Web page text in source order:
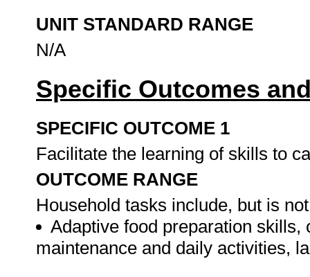
UNIT STANDARD RANGE
N/A
Specific Outcomes
SPECIFIC OUTCOME 1
Facilitate the learning of skills to
OUTCOME RANGE
Household tasks include, but is
Adaptive food preparation skills,
maintenance and daily activities,